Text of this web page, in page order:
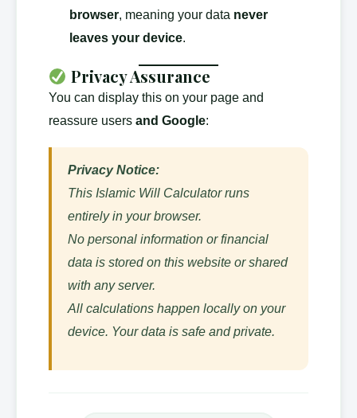
browser, meaning your data never
leaves your device.
Privacy Assurance
You can display this on your page and
reassure users and Google:
Privacy Notice:
This Islamic Will Calculator runs
entirely in your browser.
No personal information or financial
data is stored on this website or shared
with any server.
All calculations happen locally on your
device. Your data is safe and private.